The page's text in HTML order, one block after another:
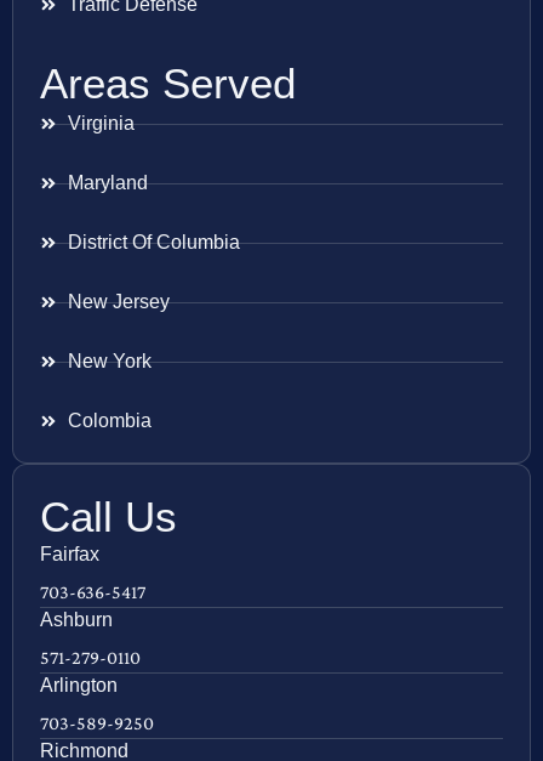
Traffic Defense
Areas Served
Virginia
Maryland
District Of Columbia
New Jersey
New York
Colombia
Call Us
Fairfax
703-636-5417
Ashburn
571-279-0110
Arlington
703-589-9250
Richmond